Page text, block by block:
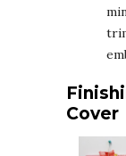
Cover